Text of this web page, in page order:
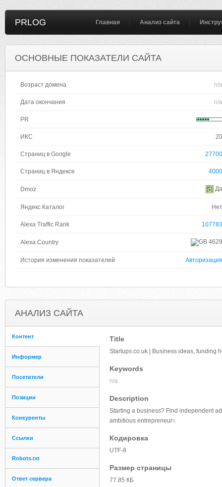
PRLOG Главная Анализ сайта
ОСНОВНЫЕ ПОКАЗАТЕЛИ САЙТА
Возраст домена n/a
Дата окончания n/a
PR
ИКС 20
Страниц в Google 27700
Страниц в Яндексе 4000
Dmoz Да
Яндекс Каталог Нет
Alexa Traffic Rank 107783
Alexa Country 4629
История изменения показателей Авторизация
АНАЛИЗ САЙТА
Контент
Информер
Посетители
Позиции
Конкуренты
Ссылки
Robots.txt
Ответ сервера
Title
Startups.co.uk | Business ideas, funding
Keywords
n/a
Description
Starting a business? Find independent
ambitious entrepreneurs
Кодировка
UTF-8
Размер страницы
77.85 КБ